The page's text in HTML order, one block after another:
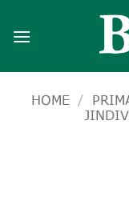
HOME /